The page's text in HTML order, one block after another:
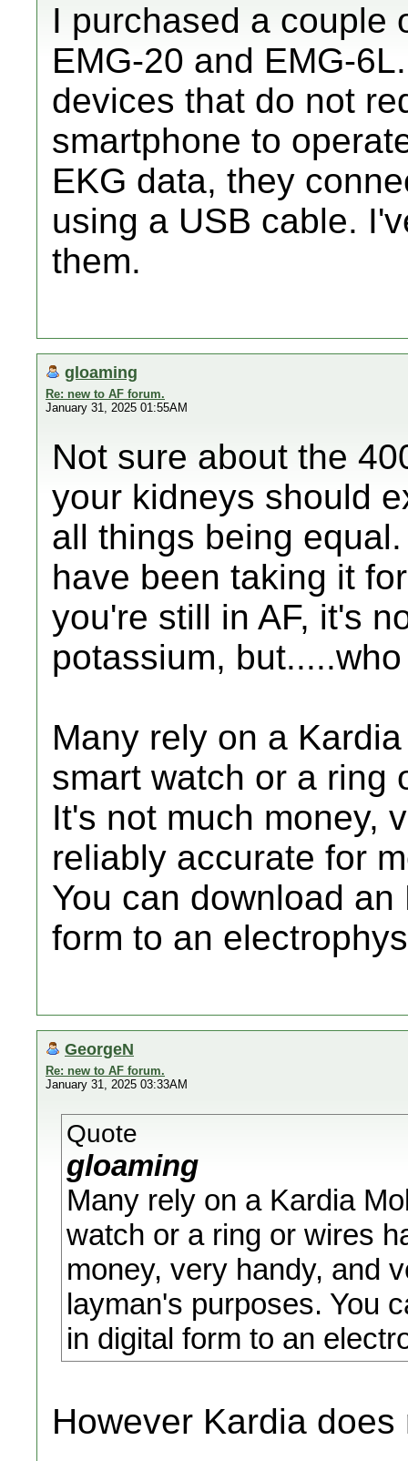
I purchased a couple
EMG-20 and EMG-
devices that do not
smartphone to
EKG data, they
using a USB cable.
them.
gloaming
Re: new to AF forum.
January 31, 2025 01:55AM
Not sure about the
your kidneys should
all things being
have been taking it
you're still in AF, it's
potassium,
Many rely on a
smart watch or a ring
It's not much money,
reliably accurate for
You can download
form to an
GeorgeN
Re: new to AF forum.
January 31, 2025 03:33AM
Quote
gloaming
Many rely on a Kardia
watch or a ring or wires
money, very handy, and
layman's purposes. You
in digital form to an
However Kardia